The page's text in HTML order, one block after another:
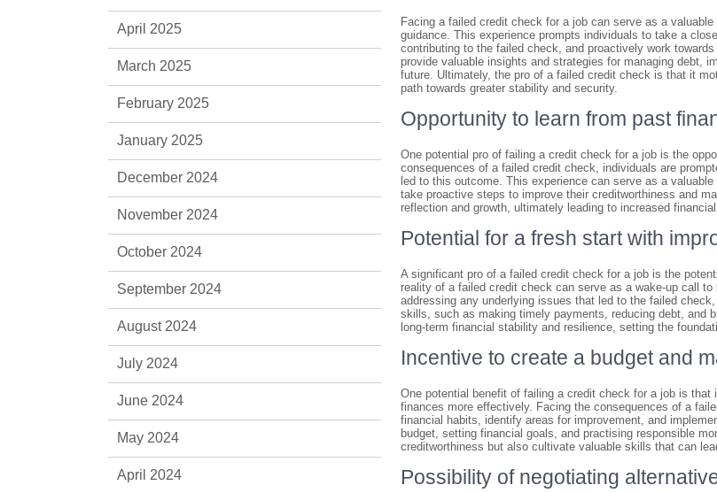
Facing a failed credit check for a job can serve as a
guidance. This experience prompts individuals to take a
contributing to the failed check, and proactively work
provide valuable insights and strategies for managing debt,
future. Ultimately, the pro of a failed credit check is that it
path towards greater stability and security.
Opportunity to learn from past
One potential pro of failing a credit check for a job is the
consequences of a failed credit check, individuals are
led to this outcome. This experience can serve as a
take proactive steps to improve their creditworthiness and
reflection and growth, ultimately leading to increased
Potential for a fresh start with
A significant pro of a failed credit check for a job is the
reality of a failed credit check can serve as a wake-up call
addressing any underlying issues that led to the failed
skills, such as making timely payments, reducing debt, and
long-term financial stability and resilience, setting the
Incentive to create a budget and
One potential benefit of failing a credit check for a job is
finances more effectively. Facing the consequences of a
financial habits, identify areas for improvement, and
budget, setting financial goals, and practising responsible
creditworthiness but also cultivate valuable skills that can
Possibility of negotiating
April 2025
March 2025
February 2025
January 2025
December 2024
November 2024
October 2024
September 2024
August 2024
July 2024
June 2024
May 2024
April 2024